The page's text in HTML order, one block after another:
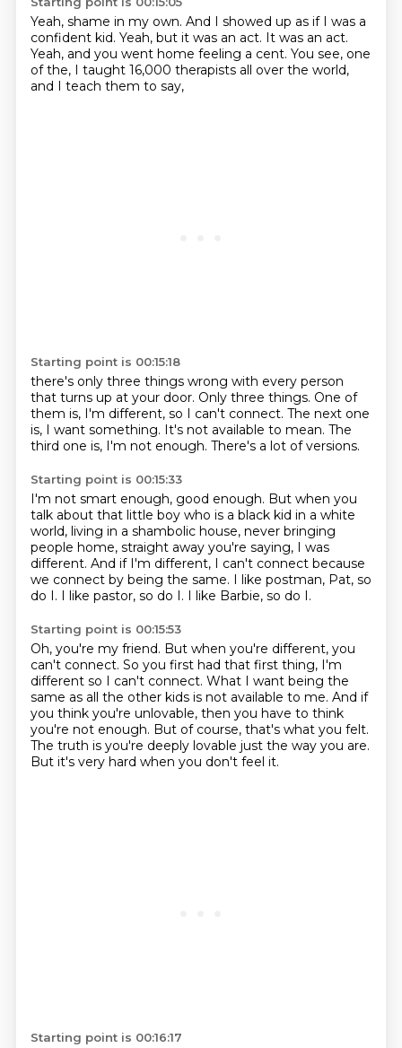
Yeah, shame in my own. And I showed up as if I was a
confident kid. Yeah, but it was an act. It was an act.
Yeah, and you went home feeling a cent. You see, one
of the, I taught 16,000 therapists all over the world,
and I teach them to say,
Starting point is 00:15:18
there's only three things wrong with every person
that turns up at your door. Only three things. One of
them is, I'm different, so I can't connect. The next one
is, I want something. It's not available to mean. The
third one is, I'm not enough. There's a lot of versions.
Starting point is 00:15:33
I'm not smart enough, good enough. But when you
talk about that little boy who is a black kid in a white
world, living in a shambolic house, never bringing
people home, straight away you're saying, I was
different. And if I'm different, I can't connect because
we connect by being the same. I like postman, Pat, so
do I. I like pastor, so do I. I like Barbie, so do I.
Starting point is 00:15:53
Oh, you're my friend. But when you're different, you
can't connect. So you first had that first thing, I'm
different so I can't connect. What I want being the
same as all the other kids is not available to me. And if
you think you're unlovable, then you have to think
you're not enough. But of course, that's what you felt.
The truth is you're deeply lovable just the way you are.
But it's very hard when you don't feel it.
Starting point is 00:16:17